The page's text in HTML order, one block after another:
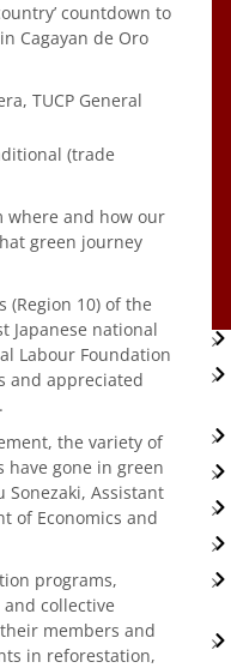
countdown to
Cagayan de Oro
TUCP General
(trade
where and how our
green journey
(Region 10) of the
Japanese national
Labour Foundation
and appreciated
the variety of
gone in green
Sonezaki, Assistant
of Economics and
programs,
collective
members and
in reforestation,